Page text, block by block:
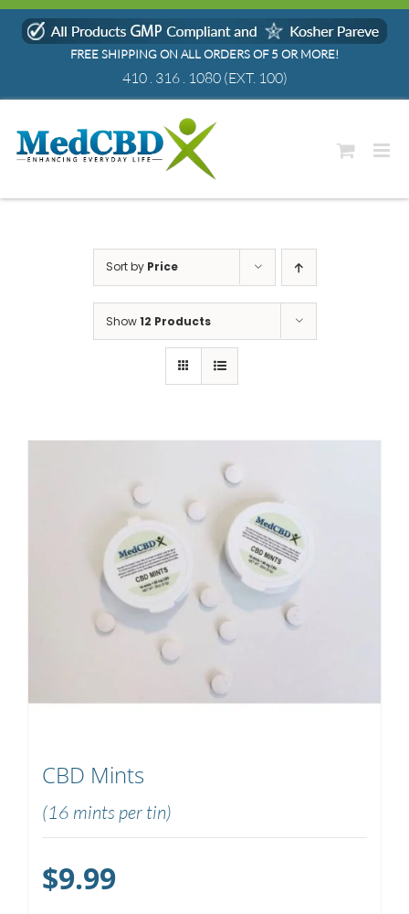
Skip
FREE SHIPPING ON ALL ORDERS OF 5 OR MORE!
410 . 316 . 1080(EXT. 100)
Sort by Price
Show12 Products
CBD Mints
(16 mints per tin)
$9.99